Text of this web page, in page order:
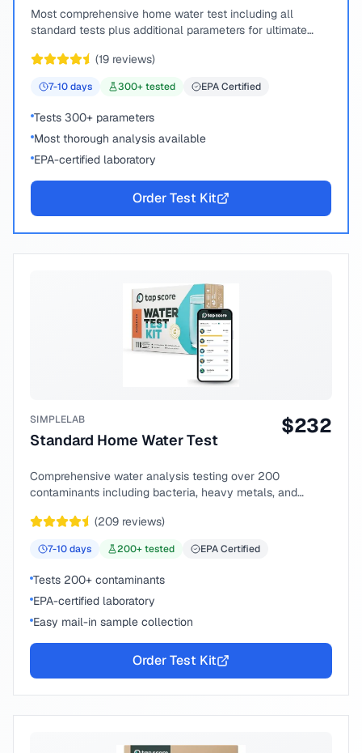
Most comprehensive home water test including all
standard tests plus additional parameters for ultimate
(19 reviews)
7-10days 300+ tested EPA Certified
Tests 300+ parameters
Most thorough analysis available
EPA-certified laboratory
Order Test Kit
SIMPLELAB
Standard Home Water Test
$232
Comprehensive water analysis testing over 200
contaminants including bacteria, heavy metals, and
(209 reviews)
7-10days 200+ tested EPA Certified
Tests 200+ contaminants
EPA-certified laboratory
Easy mail-in sample collection
Order Test Kit